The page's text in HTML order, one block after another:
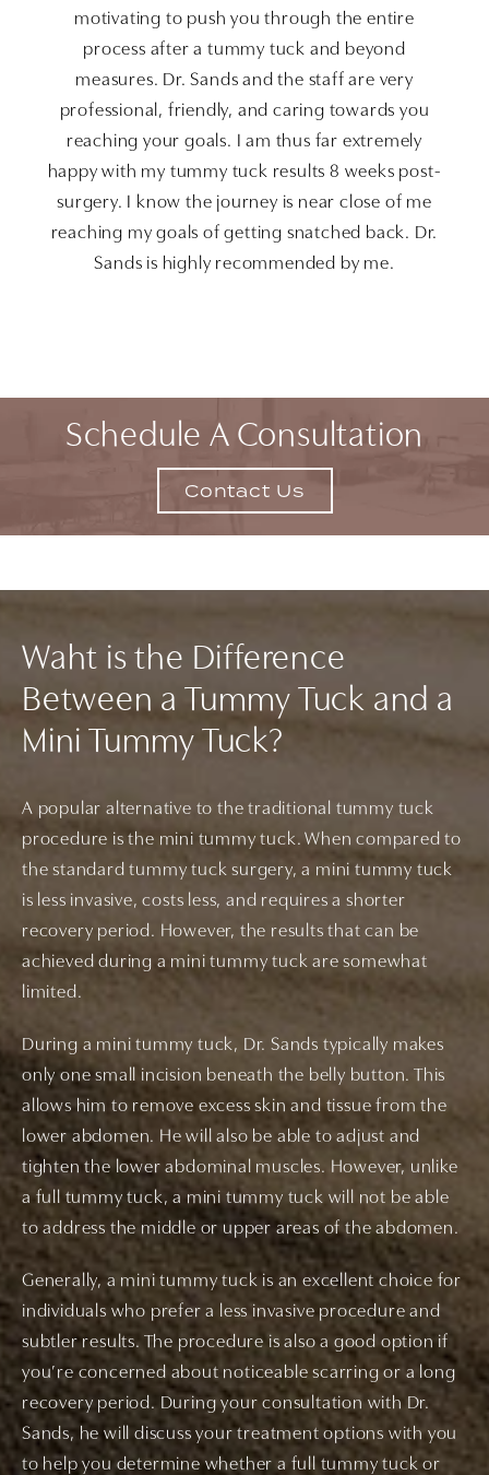
motivating to push you through the entire
process after a tummy tuck and beyond
measures. Dr. Sands and the staff are very
professional, friendly, and caring towards you
reaching your goals. I am thus far extremely
happy with my tummy tuck results 8 weeks post-
surgery. I know the journey is near close of me
reaching my goals of getting snatched back. Dr.
Sands is highly recommended by me.
Schedule A Consultation
Contact Us
Waht is the Difference
Between a Tummy Tuck and a
Mini Tummy Tuck?
A popular alternative to the traditional tummy tuck
procedure is the mini tummy tuck. When compared to
the standard tummy tuck surgery, a mini tummy tuck
is less invasive, costs less, and requires a shorter
recovery period. However, the results that can be
achieved during a mini tummy tuck are somewhat
limited.
During a mini tummy tuck, Dr. Sands typically makes
only one small incision beneath the belly button. This
allows him to remove excess skin and tissue from the
lower abdomen. He will also be able to adjust and
tighten the lower abdominal muscles. However, unlike
a full tummy tuck, a mini tummy tuck will not be able
to address the middle or upper areas of the abdomen.
Generally, a mini tummy tuck is an excellent choice for
individuals who prefer a less invasive procedure and
subtler results. The procedure is also a good option if
you’re concerned about noticeable scarring or a long
recovery period. During your consultation with Dr.
Sands, he will discuss your treatment options with you
to help you determine whether a full tummy tuck or